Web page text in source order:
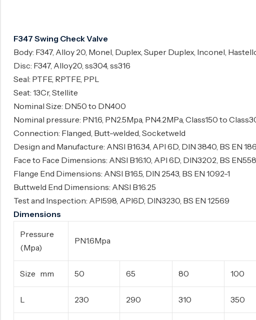
F347 Swing Check Valve
Body: F347, Alloy 20, Monel, Duplex, Super Duplex, Inconel,
Disc: F347, Alloy20, ss304, ss316
Seal: PTFE, RPTFE, PPL
Seat: 13Cr, Stellite
Nominal Size: DN50 to DN400
Nominal pressure: PN1.6, PN2.5Mpa, PN4.2MPa, Class150 to
Connection: Flanged, Butt-welded, Socketweld
Design and Manufacture: ANSI B16.34, API 6D, DIN 3840, BS EN
Face to Face Dimensions: ANSI B16.10, API 6D, DIN3202, BS
Flange End Dimensions: ANSI B16.5, DIN 2543, BS EN 1092-1
Buttweld End Dimensions: ANSI B16.25
Test and Inspection: API598, API6D, DIN3230, BS EN 12569
Dimensions
Pressure
(Mpa)
PN1.6Mpa
Size mm 50 65 80 100
L 230 290 310 350
Needle valve
Balancing Valve